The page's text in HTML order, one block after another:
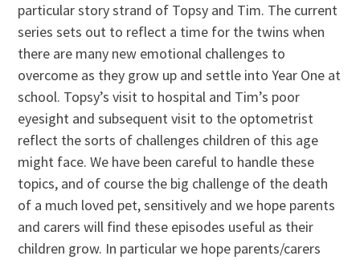
particular story strand of Topsy and Tim. The current
series sets out to reflect a time for the twins when
there are many new emotional challenges to
overcome as they grow up and settle into Year One at
school. Topsy’s visit to hospital and Tim’s poor
eyesight and subsequent visit to the optometrist
reflect the sorts of challenges children of this age
might face. We have been careful to handle these
topics, and of course the big challenge of the death
of a much loved pet, sensitively and we hope parents
and carers will find these episodes useful as their
children grow. In particular we hope parents/carers